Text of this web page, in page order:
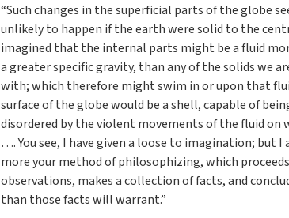
“Such changes in the superficial parts of the globe
unlikely to happen if the earth were solid to the
imagined that the internal parts might be a fluid
a greater specific gravity, than any of the solids we
with; which therefore might swim in or upon that
surface of the globe would be a shell, capable of
disordered by the violent movements of the fluid on
…. You see, I have given a loose to imagination; but I
more your method of philosophizing, which
observations, makes a collection of facts, and
than those facts will warrant.”